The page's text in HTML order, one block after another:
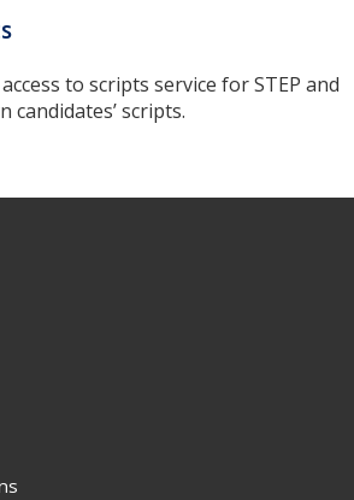
to scripts service for STEP and
scripts.